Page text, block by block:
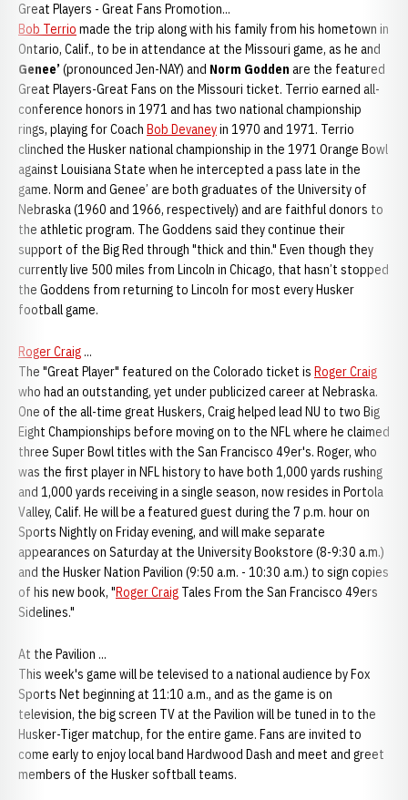
Great Players - Great Fans Promotion...
Bob Terrio made the trip along with his family from his hometown in
Ontario, Calif., to be in attendance at the Missouri game, as he and
Genee’ (pronounced Jen-NAY) and Norm Godden are the featured
Great Players-Great Fans on the Missouri ticket. Terrio earned all-
conference honors in 1971 and has two national championship
rings, playing for Coach Bob Devaneyin 1970 and 1971. Terrio
clinched the Husker national championship in the 1971 Orange Bowl
against Louisiana State when he intercepted a pass late in the
game. Norm and Genee’ are both graduates of the University of
Nebraska (1960 and 1966, respectively) and are faithful donors to
the athletic program. The Goddens said they continue their
support of the Big Red through "thick and thin." Even though they
currently live 500 miles from Lincoln in Chicago, that hasn’t stopped
the Goddens from returning to Lincoln for most every Husker
football game.
Roger Craig ...
The "Great Player" featured on the Colorado ticket is Roger Craig
who had an outstanding, yet under publicized career at Nebraska.
One of the all-time great Huskers, Craig helped lead NU to two Big
Eight Championships before moving on to the NFL where he claimed
three Super Bowl titles with the San Francisco 49er's. Roger, who
was the first player in NFL history to have both 1,000 yards rushing
and 1,000 yards receiving in a single season, now resides in Portola
Valley, Calif. He will be a featured guest during the 7 p.m. hour on
Sports Nightly on Friday evening, and will make separate
appearances on Saturday at the University Bookstore (8-9:30 a.m.)
and the Husker Nation Pavilion (9:50 a.m. - 10:30 a.m.) to sign copies
of his new book, "Roger Craig Tales From the San Francisco 49ers
Sidelines."
At the Pavilion ...
This week's game will be televised to a national audience by Fox
Sports Net beginning at 11:10 a.m., and as the game is on
television, the big screen TV at the Pavilion will be tuned in to the
Husker-Tiger matchup, for the entire game. Fans are invited to
come early to enjoy local band Hardwood Dash and meet and greet
members of the Husker softball teams.